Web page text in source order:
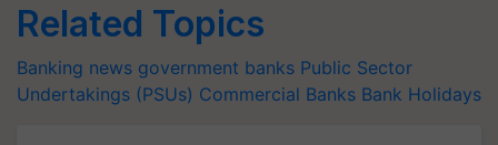
Related Topics
Banking news government banks Public Sector
Undertakings (PSUs) Commercial Banks Bank Holidays